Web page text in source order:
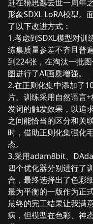
赶在狲思邈去世一周年
形象SDXL LoRA模型。
了以下改进方式：
1.考虑到SDXL模型对训
练集质量参差不齐且普
到224张，在淘汰一批
图进行了AI画质增强。
2.在正则化集中添加了
片。训练采用自然语言
发词的触发效果，以追
之间能恰当的区分和关
时，借助正则化集强化
态。
3.采用adam8bit、
四个优化器分别进行了
合，最终选择出了色彩
最为平衡的一版作为正式
最终的完工结果让我满
病，但模型在色彩、神